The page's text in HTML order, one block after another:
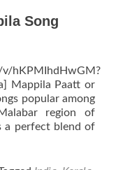
Song
hKPMIhdHwGM?
Mappila Paatt or
popular among
region of
a perfect blend of